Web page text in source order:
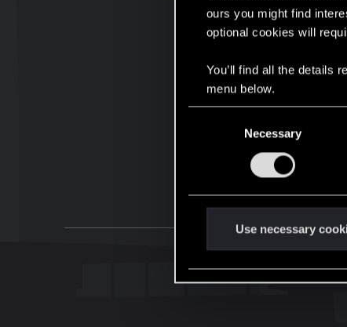
ours you might find
optional cookies will
You’ll find all the details
menu below.
e
l
Necessary
Use necessary